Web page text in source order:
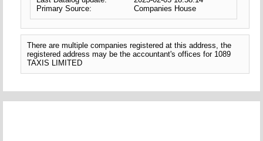
Primary Source:
Companies House
There are multiple companies registered at this address, the
registered address may be the accountant's offices for 1089
TAXIS LIMITED